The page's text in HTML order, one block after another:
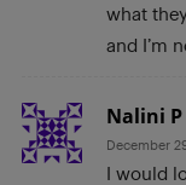
what
and I’m
Nalini P
December
I would